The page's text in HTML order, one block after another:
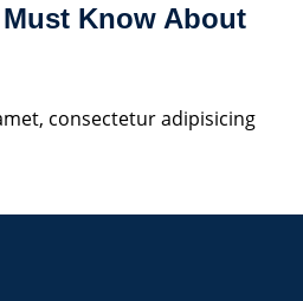
Know About
consectetur adipisicing